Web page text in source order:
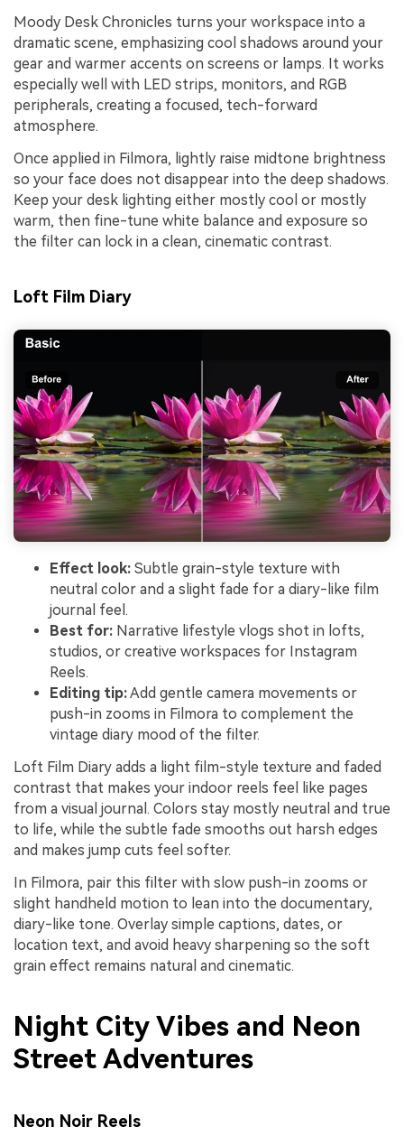
Moody Desk Chronicles turns your workspace into a
dramatic scene, emphasizing cool shadows around your
gear and warmer accents on screens or lamps. It works
especially well with LED strips, monitors, and RGB
peripherals, creating a focused, tech-forward
atmosphere.
Once applied in Filmora, lightly raise midtone brightness
so your face does not disappear into the deep shadows.
Keep your desk lighting either mostly cool or mostly
warm, then fine-tune white balance and exposure so
the filter can lock in a clean, cinematic contrast.
Loft Film Diary
Effect look: Subtle grain-style texture with
neutral color and a slight fade for a diary-like film
journal feel.
Best for: Narrative lifestyle vlogs shot in lofts,
studios, or creative workspaces for Instagram
Reels.
Editing tip:Add gentle camera movements or
push-in zooms in Filmora to complement the
vintage diary mood of the filter.
Loft Film Diary adds a light film-style texture and faded
contrast that makes your indoor reels feel like pages
from a visual journal. Colors stay mostly neutral and true
to life, while the subtle fade smooths out harsh edges
and makes jump cuts feel softer.
In Filmora, pair this filter with slow push-in zooms or
slight handheld motion to lean into the documentary,
diary-like tone. Overlay simple captions, dates, or
location text, and avoid heavy sharpening so the soft
grain effect remains natural and cinematic.
Night City Vibes and Neon
Street Adventures
Neon Noir Reels